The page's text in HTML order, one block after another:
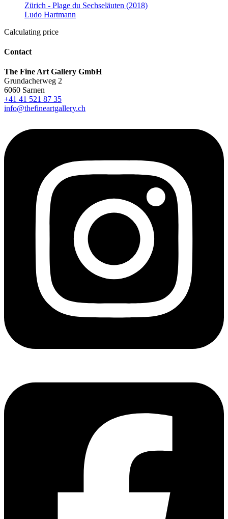
Zürich - Plage du Sechseläuten (2018)
Ludo Hartmann
Calculating price
Contact
The Fine Art Gallery GmbH
Grundacherweg 2
6060 Sarnen
+41 41 521 87 35
info@thefineartgallery.ch